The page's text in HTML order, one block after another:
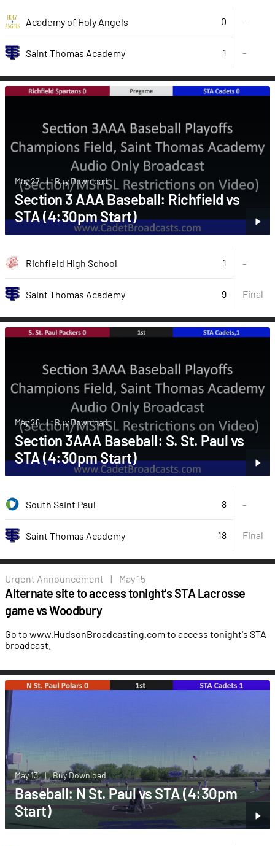
Academy of Holy Angels 0 -
Saint Thomas Academy 1 -
May 27 | Buy Download
Section 3 AAA Baseball: Richfield vs
STA (4:30pm Start)
Richfield High School 1 -
Saint Thomas Academy 9 Final
May 26 | Buy Download
Section 3AAA Baseball: S. St. Paul vs
STA (4:30pm Start)
South Saint Paul 8 -
Saint Thomas Academy 18 Final
Urgent Announcement | May 15
Alternate site to access tonight's STA Lacrosse
game vs Woodbury
Go to www.HudsonBroadcasting.com to access tonight's STA
broadcast.
May 13 | Buy Download
Baseball: N St. Paul vs STA (4:30pm
Start)